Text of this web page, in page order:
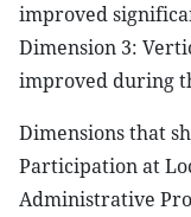
improved
Dimension 3:
improved during
Dimensions that
Participation at
Administrative